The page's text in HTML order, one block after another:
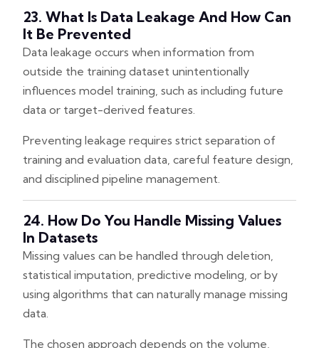
23. What Is Data Leakage And How Can
It Be Prevented
Data leakage occurs when information from
outside the training dataset unintentionally
influences model training, such as including future
data or target-derived features.
Preventing leakage requires strict separation of
training and evaluation data, careful feature design,
and disciplined pipeline management.
24. How Do You Handle Missing Values
In Datasets
Missing values can be handled through deletion,
statistical imputation, predictive modeling, or by
using algorithms that can naturally manage missing
data.
The chosen approach depends on the volume,